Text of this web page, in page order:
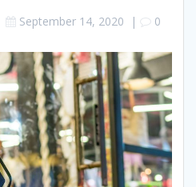
September 14, 2020 | 0